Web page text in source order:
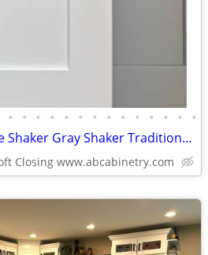
• • • • • • • • • • • • • •
Kitchen Cabinets White Shaker Gray Shaker Traditional Raised Panel
Closing www.abcabinetry.com